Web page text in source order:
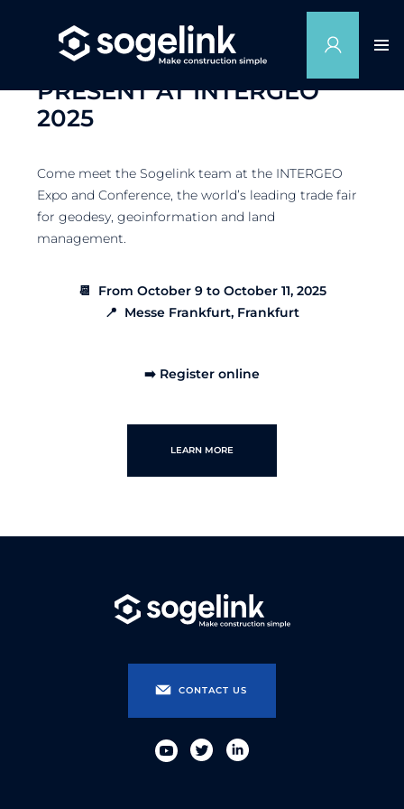
SOGELINK WILL BE
PRESENT AT INTERGEO
2025
Come meet the Sogelink team at the INTERGEO
Expo and Conference, the world’s leading trade fair
for geodesy, geoinformation and land
management.
📆 From October 9 to October 11, 2025
📍 Messe Frankfurt, Frankfurt
➡️ Register online
LEARN MORE
CONTACT US